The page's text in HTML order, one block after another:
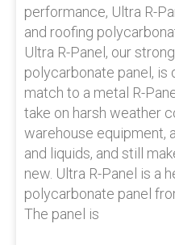
performance, Ultra R-
and roofing
Ultra R-Panel, our
polycarbonate panel, is
match to a metal R-
take on harsh weather
warehouse equipment,
and liquids, and still
new. Ultra R-Panel is a
polycarbonate panel
The panel is